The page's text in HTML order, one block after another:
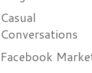
Casual
Conversations
Facebook